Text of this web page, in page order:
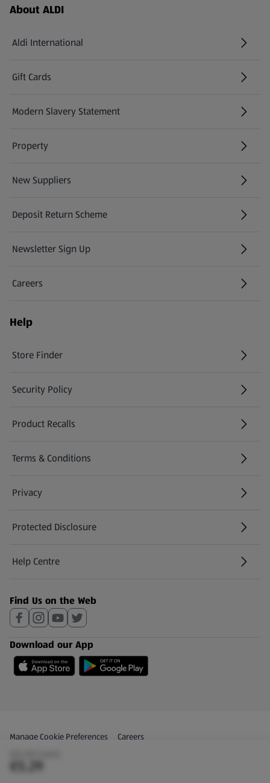
€5.29
Footer Menu - further links
About ALDI
Aldi International
(opens in a new tab)
Gift Cards
(opens in a new tab)
Modern Slavery Statement
(opens in a new tab)
Property
New Suppliers
(opens in a new tab)
Deposit Return Scheme
Newsletter Sign Up
(opens in a new tab)
Careers
(opens in a new tab)
Help
Store Finder
(opens in a new tab)
Security Policy
(opens in a new tab)
Product Recalls
(opens in a new tab)
Terms & Conditions
Privacy
Protected Disclosure
(opens in a new tab)
Help Centre
(opens in a new tab)
Find Us on the Web
Download our App
Privacy and Policy Menu
Manage Cookie Preferences Careers
(opens in a new tab)